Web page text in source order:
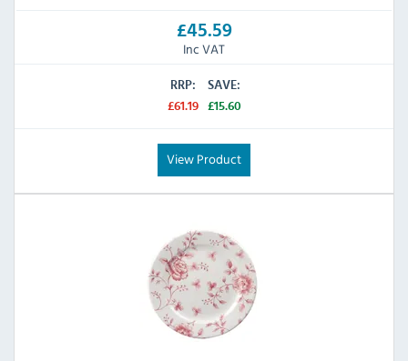
£45.59
Inc VAT
RRP:
£61.19
SAVE:
£15.60
View Product